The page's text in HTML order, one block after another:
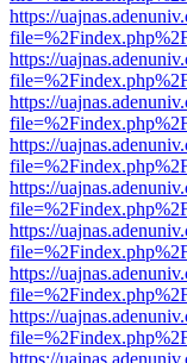
https://
https://
https://
https://
https://
https://
https://
https://
https://